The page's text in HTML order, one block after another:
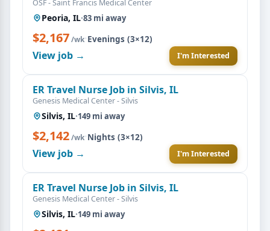
OSF - Saint Francis Medical Center
Peoria, IL·83 mi away
$2,167/wk·Evenings (3×12)
View job → I'm Interested
ER Travel Nurse Job in Silvis, IL
Genesis Medical Center - Silvis
Silvis, IL·149 mi away
$2,142/wk·Nights (3×12)
View job → I'm Interested
ER Travel Nurse Job in Silvis, IL
Genesis Medical Center - Silvis
Silvis, IL·149 mi away